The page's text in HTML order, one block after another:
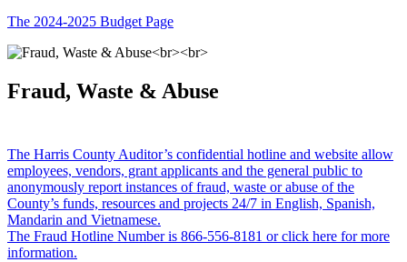
The 2024-2025 Budget Page
Fraud, Waste & Abuse
The Harris County Auditor’s confidential hotline and website allow
employees, vendors, grant applicants and the general public to
anonymously report instances of fraud, waste or abuse of the
County’s funds, resources and projects 24/7 in English, Spanish,
Mandarin and Vietnamese.
The Fraud Hotline Number is 866-556-8181 or click here for more
information.